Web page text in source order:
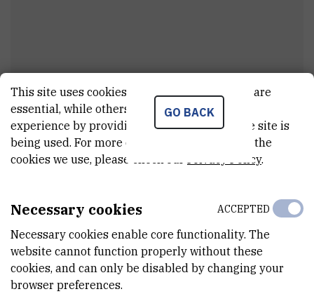
KristinaSporiš
Senior technician
Kristina.Kovac@irb.hr
INTERNAL PHONE NUMBER
1299
DEPARTMENT
Division of Molecular Biology
GO BACK
This site uses cookies.. Some of these cookies are
essential, while others help us improve your
experience by providing insights into how the site is
being used. For more detailed information on the
cookies we use, please check our Privacy Policy.
Necessary cookies
Necessary cookies enable core functionality. The
website cannot function properly without these
cookies, and can only be disabled by changing your
browser preferences.
ACCEPTED